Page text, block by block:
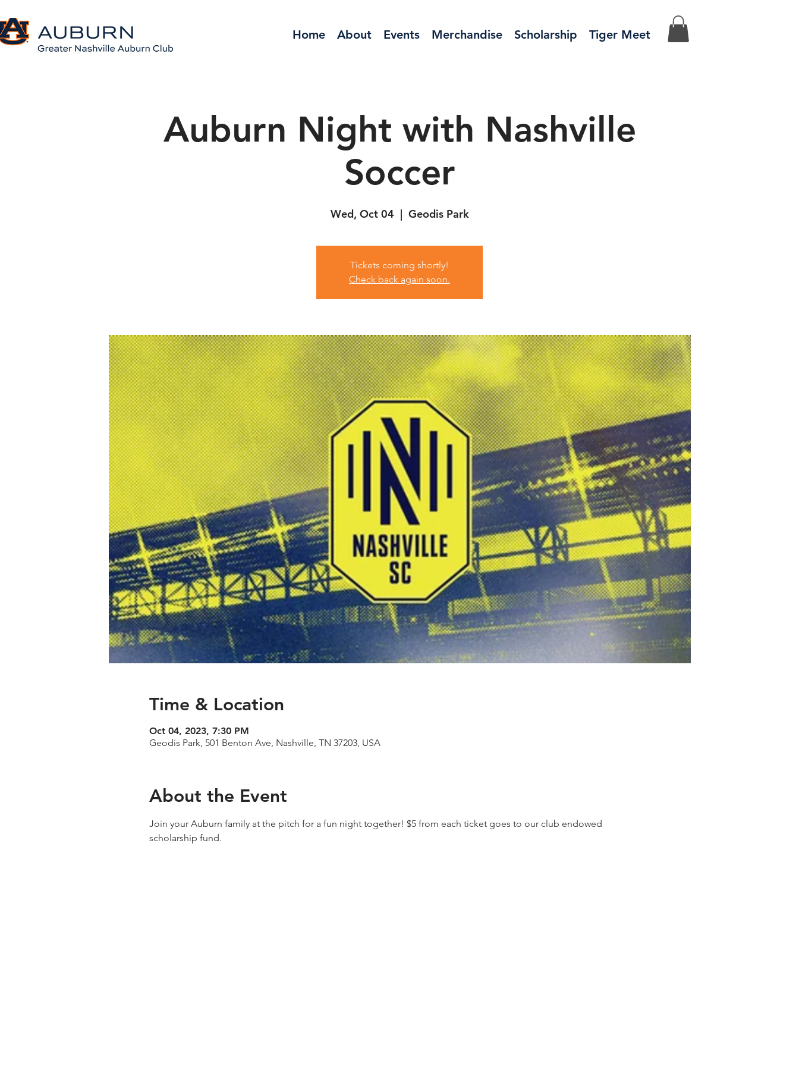
Home About Events Merchandise Scholarship Tiger Meet
Auburn Night with Nashville
Soccer
Wed, Oct 04
  |
Geodis Park
Tickets coming shortly!
Check back again soon.
Time & Location
Oct 04, 2023, 7:30 PM
Geodis Park, 501 Benton Ave, Nashville, TN 37203, USA
About the Event
Join your Auburn family at the pitch for a fun night together! $5 from each ticket goes to our club endowed
scholarship fund.